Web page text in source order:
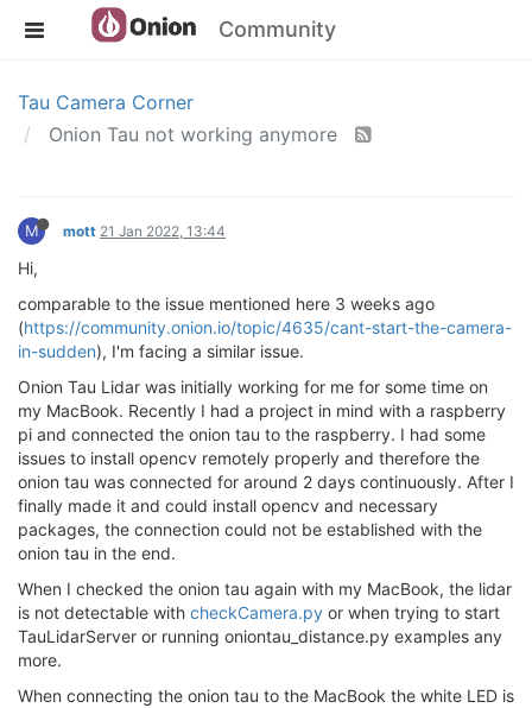
Community
Tau Camera Corner
Onion Tau not working anymore
M mott 21 Jan 2022, 13:44
Hi,
comparable to the issue mentioned here 3 weeks ago
(https://community.onion.io/topic/4635/cant-start-the-camera-
in-sudden), I'm facing a similar issue.
Onion Tau Lidar was initially working for me for some time on
my MacBook. Recently I had a project in mind with a raspberry
pi and connected the onion tau to the raspberry. I had some
issues to install opencv remotely properly and therefore the
onion tau was connected for around 2 days continuously. After I
finally made it and could install opencv and necessary
packages, the connection could not be established with the
onion tau in the end.
When I checked the onion tau again with my MacBook, the lidar
is not detectable with checkCamera.py or when trying to start
TauLidarServer or running oniontau_distance.py examples any
more.
When connecting the onion tau to the MacBook the white LED is